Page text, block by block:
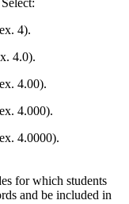
4).
4.0).
4.00).
4.000).
4.0000).
for which students
and be included in